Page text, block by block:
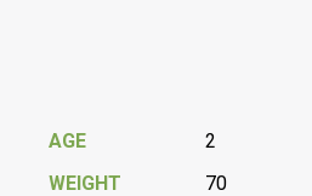
AGE
2
WEIGHT
70